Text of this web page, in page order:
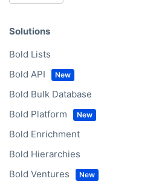
Solutions
Bold Lists
Bold API
Bold Bulk Database
Bold Platform
Bold Enrichment
Bold Hierarchies
Bold Ventures